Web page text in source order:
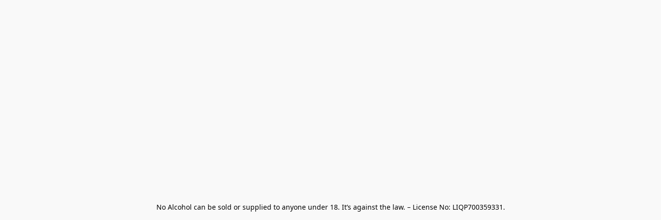
No Alcohol can be sold or supplied to anyone under 18. It’s against the law. – License No: LIQP700359331.